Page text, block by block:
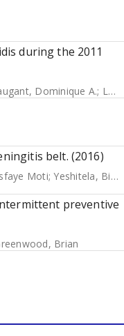
during the 2011
Dominique A.; Lucidarme, Jay
belt. (2016)
Moti;Yeshitela, Biruk
preventive
Brian